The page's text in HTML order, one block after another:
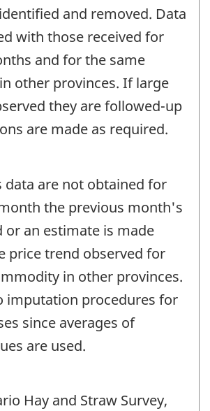
and removed. Data
with those received for
and for the same
other provinces. If large
they are followed-up
are made as required.
data are not obtained for
the previous month's
or an estimate is made
price trend observed for
in other provinces.
imputation procedures for
since averages of
are used.
Hay and Straw Survey,